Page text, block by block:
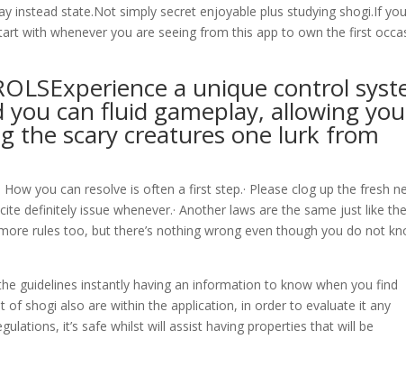
instead state.Not simply secret enjoyable plus studying shogi.If
with whenever you are seeing from this app to own the first
a unique control
can fluid gameplay, allowing you
the scary creatures one lurk from
you can resolve is often a first step.· Please clog up the fresh
definitely issue whenever.· Another laws are the same just like the
rules too, but there’s nothing wrong even though you do not
guidelines instantly having an information to know when you find
of shogi also are within the application, in order to evaluate it any
it’s safe whilst will assist having properties that will be